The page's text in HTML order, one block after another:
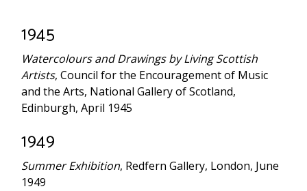
1945
Watercolours and Drawings by Living Scottish
Artists, Council for the Encouragement of Music
and the Arts, National Gallery of Scotland,
Edinburgh, April 1945
1949
Summer Exhibition, Redfern Gallery, London, June
1949